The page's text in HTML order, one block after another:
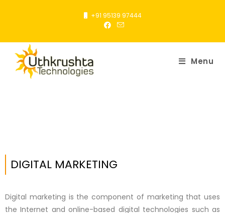
+91 95139 97444
Menu
DIGITAL MARKETING
Digital marketing is the component of marketing that uses
the Internet and online-based digital technologies such as